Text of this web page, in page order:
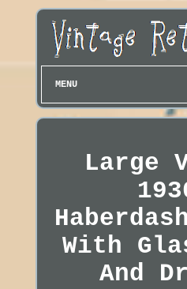
MENU
Large
With
And